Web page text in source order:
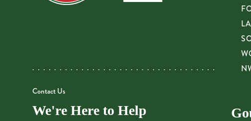
Contact Us
We're Here to Help